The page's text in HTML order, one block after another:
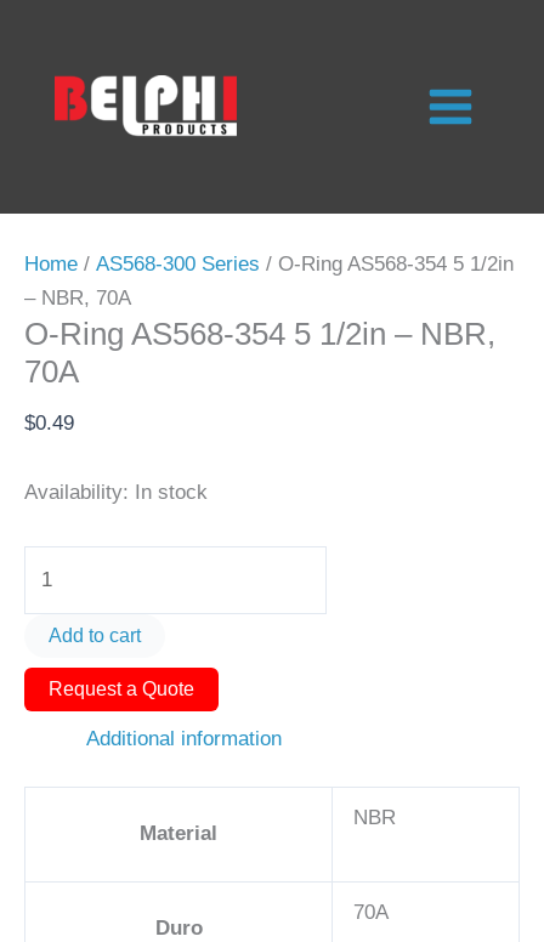
content
Home / AS568-300 Series / O-Ring AS568-354 5 1/2in
– NBR, 70A
O-Ring AS568-354 5 1/2in – NBR,
70A
$0.49
Availability: In stock
AS568-
354
Add to cart
Request a Quote
Additional information
Material
NBR
Duro
70A